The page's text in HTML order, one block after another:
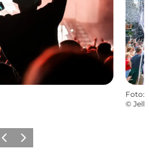
Foto:
©
Precedente
Avanti